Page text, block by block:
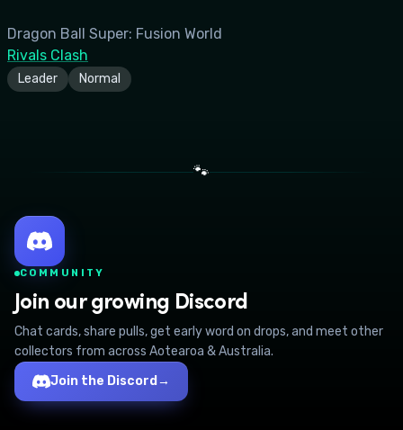
Dragon Ball Super: Fusion World
Rivals Clash
Leader Normal
🐾
COMMUNITY
Join our growing Discord
Chat cards, share pulls, get early word on drops, and meet other
collectors from across Aotearoa & Australia.
Join the Discord →